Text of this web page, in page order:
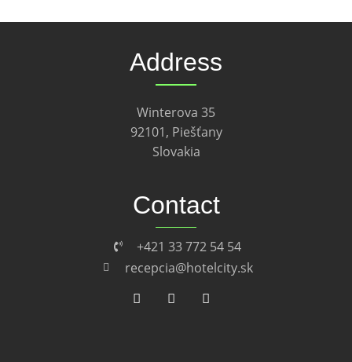
Address
Winterova 35
92101, Piešťany
Slovakia
Contact
+421 33 772 54 54
recepcia@hotelcity.sk